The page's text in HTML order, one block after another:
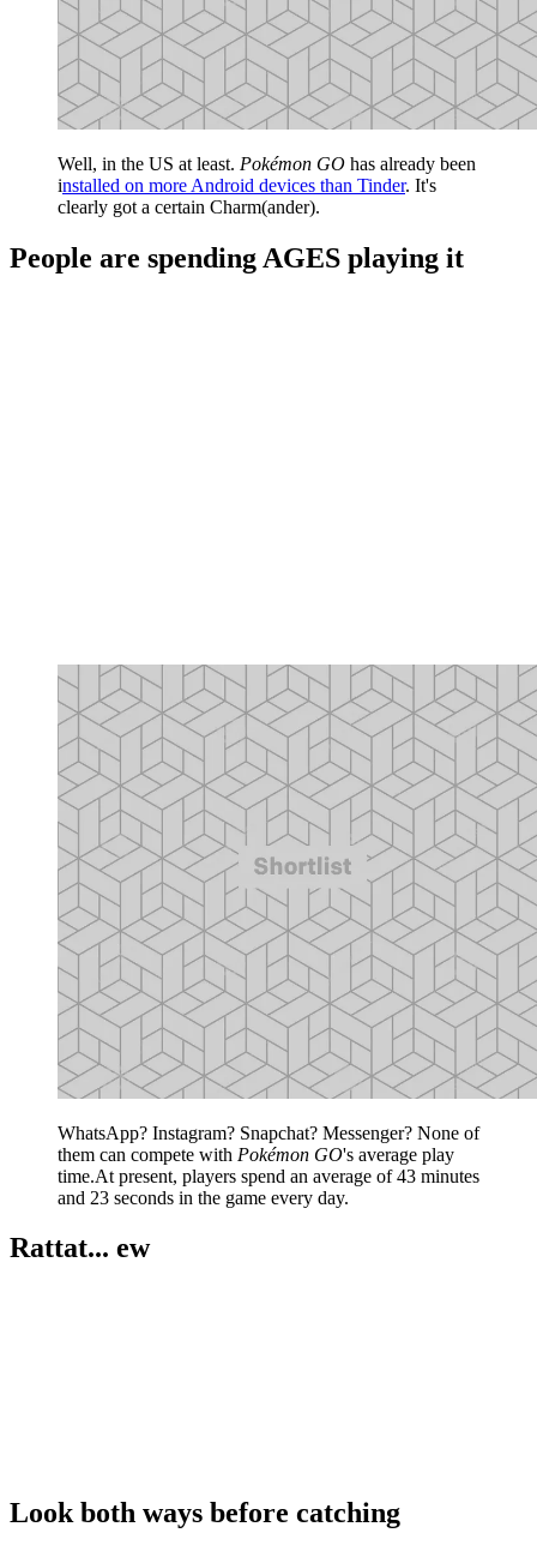
Well, in the US at least. Pokémon GO has already been
installed on more Android devices than Tinder. It's
clearly got a certain Charm(ander).
People are spending AGES playing it
WhatsApp? Instagram? Snapchat? Messenger? None of
them can compete with Pokémon GO's average play
time.At present, players spend an average of 43 minutes
and 23 seconds in the game every day.
Rattat... ew
Look both ways before catching